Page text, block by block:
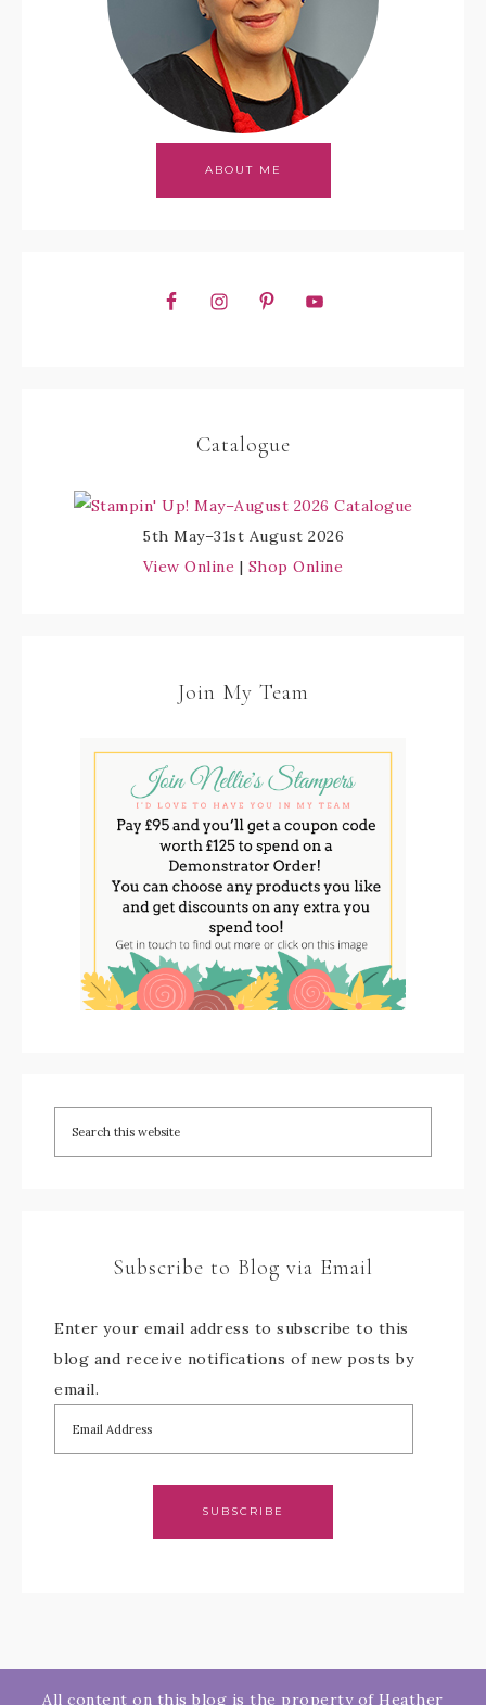
ABOUT ME
Catalogue
5th May–31st August 2026
View Online | Shop Online
Join My Team
Subscribe to Blog via Email
Enter your email address to subscribe to this
blog and receive notifications of new posts by
email.
SUBSCRIBE
All content on this blog is the property of Heather